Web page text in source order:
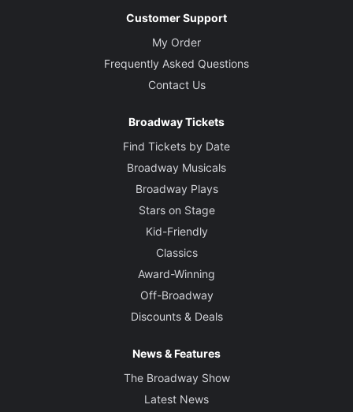
Customer Support
My Order
Frequently Asked Questions
Contact Us
Broadway Tickets
Find Tickets by Date
Broadway Musicals
Broadway Plays
Stars on Stage
Kid-Friendly
Classics
Award-Winning
Off-Broadway
Discounts & Deals
News & Features
The Broadway Show
Latest News